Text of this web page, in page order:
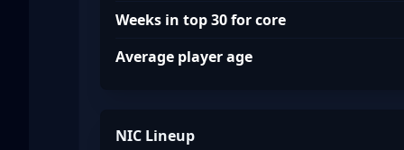
Weeks in top 30 for core
Average player age
NIC Lineup